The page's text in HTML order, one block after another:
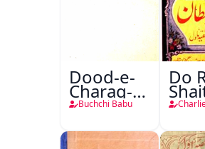
Dood-e-
Charag-e-
Mahfil
Buchchi Babu
Do